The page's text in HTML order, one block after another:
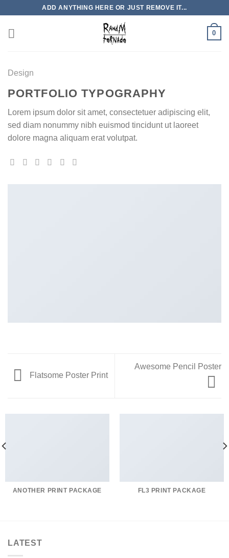
content
ADD ANYTHING HERE OR JUST REMOVE IT...
0
Design
PORTFOLIO TYPOGRAPHY
Lorem ipsum dolor sit amet, consectetuer adipiscing elit,
sed diam nonummy nibh euismod tincidunt ut laoreet
dolore magna aliquam erat volutpat.
Flatsome Poster Print
Awesome Pencil Poster
ANOTHER PRINT PACKAGE FL3 PRINT PACKAGE
LATEST